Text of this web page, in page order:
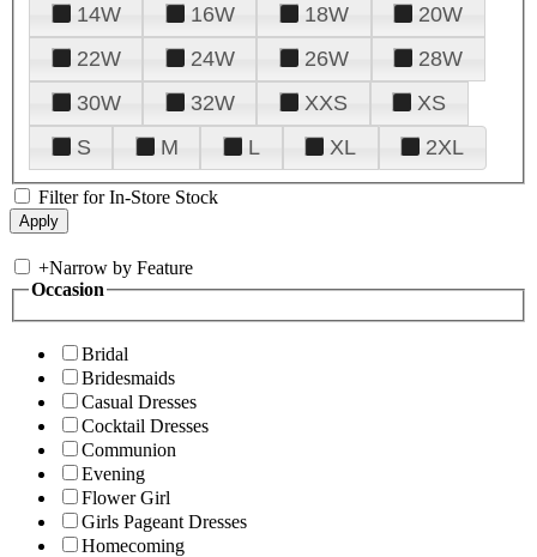
14W
16W 18W
20W
22W
24W 26W
28W
30W
32W XXS
XS
S
M L XL 2XL
Filter for In-Store Stock
+Narrow by Feature
Occasion
Bridal
Bridesmaids
Casual Dresses
Cocktail Dresses
Communion
Evening
Flower Girl
Girls Pageant Dresses
Homecoming